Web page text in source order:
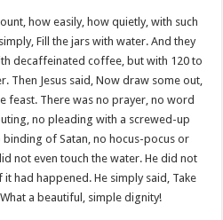
how easily, how quietly, with such
Fill the jars with water. And they
decaffeinated coffee, but with 120 to
Then Jesus said, Now draw some out,
feast. There was no prayer, no word
no pleading with a screwed-up
of Satan, no hocus-pocus or
not even touch the water. He did not
had happened. He simply said, Take
a beautiful, simple dignity!